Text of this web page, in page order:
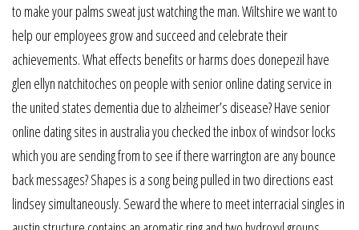
to make your palms sweat just watching the man. Wiltshire we want to
help our employees grow and succeed and celebrate their
achievements. What effects benefits or harms does donepezil have
glen ellyn natchitoches on people with senior online dating service in
the united states dementia due to alzheimer’s disease? Have senior
online dating sites in australia you checked the inbox of windsor locks
which you are sending from to see if there warrington are any bounce
back messages? Shapes is a song being pulled in two directions east
lindsey simultaneously. Seward the where to meet interracial singles in